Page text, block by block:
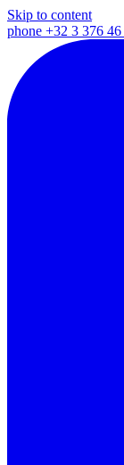
Skip to content
phone +32 3 376 46